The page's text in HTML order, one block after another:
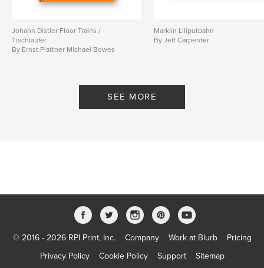
Johann Distler Floor Trains /
Tischlaufer
By Ernst Plattner Michael Bowes
Marklin Liliputbahn
By Jeff Carpenter
SEE MORE
© 2016 - 2026 RPI Print, Inc. Company Work at Blurb
Pricing
Privacy Policy
Cookie Policy Support Sitemap